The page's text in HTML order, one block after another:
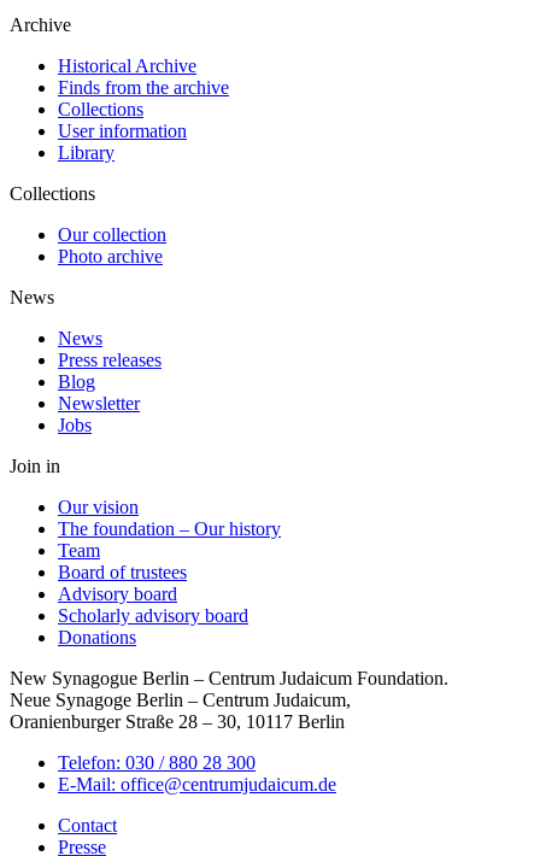
Archive
Historical Archive
Finds from the archive
Collections
User information
Library
Collections
Our collection
Photo archive
News
News
Press releases
Blog
Newsletter
Jobs
Join in
Our vision
The foundation – Our history
Team
Board of trustees
Advisory board
Scholarly advisory board
Donations
New Synagogue Berlin – Centrum Judaicum Foundation.
Neue Synagoge Berlin – Centrum Judaicum,
Oranienburger Straße 28 – 30, 10117 Berlin
Telefon: 030 / 880 28 300
E-Mail: office@centrumjudaicum.de
Contact
Presse